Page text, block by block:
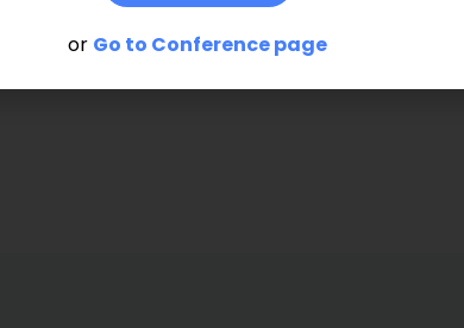
or Go to Conference page